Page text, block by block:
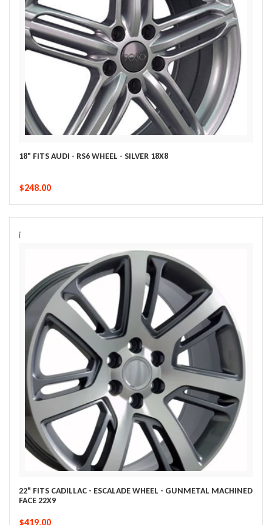
18" FITS AUDI - RS6 WHEEL - SILVER 18X8
$248.00
i
22" FITS CADILLAC - ESCALADE WHEEL - GUNMETAL MACHINED
FACE 22X9
$419.00